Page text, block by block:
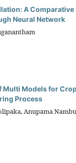
A
Neural Network
Multi Models for
Process
Anupama